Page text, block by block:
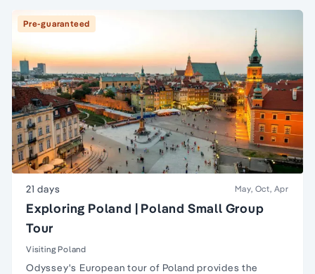
Pre-guaranteed
21 days May, Oct, Apr
Exploring Poland | Poland Small Group
Tour
Visiting Poland
Odyssey's European tour of Poland provides the